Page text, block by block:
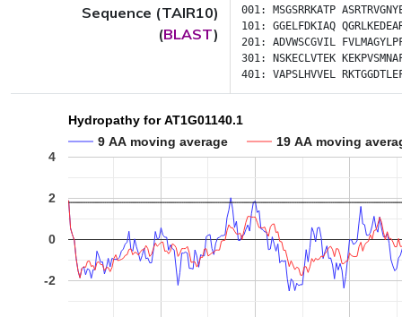
Sequence (TAIR10)
(BLAST)
001: MSGSRRKATP
101: GGELFDKIAQ
201: ADVWSCGVIL
301:
NSKECLVTEK
401: VAPSLHVVEL
Hydropathy for AT1G01140.1
9 AA moving average
19 AA moving
-2
0
2
4